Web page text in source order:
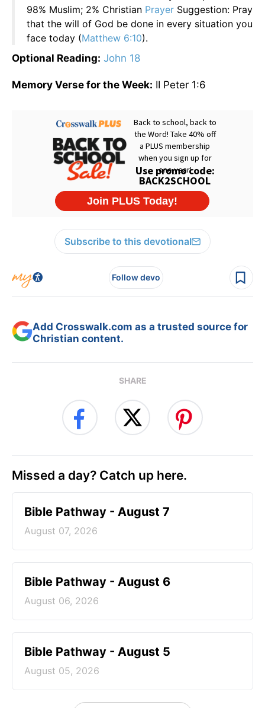
98% Muslim; 2% Christian Prayer Suggestion: Pray
that the will of God be done in every situation you
face today (Matthew 6:10).
Optional Reading: John 18
Memory Verse for the Week: II Peter 1:6
Subscribe to this devotional
Follow devo
Add Crosswalk.com as a trusted source for
Christian content.
SHARE
Missed a day? Catch up here.
Bible Pathway - August 7
August 07, 2026
Bible Pathway - August 6
August 06, 2026
Bible Pathway - August 5
August 05, 2026